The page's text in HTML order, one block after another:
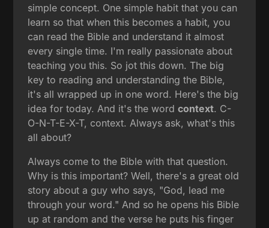
simple concept. One simple habit that you can
learn so that when this becomes a habit, you
can read the Bible and understand it almost
every single time. I'm really passionate about
teaching you this. So jot this down. The big
key to reading and understanding the Bible,
it's all wrapped up in one word. Here's the big
idea for today. And it's the wordcontext. C-
O-N-T-E-X-T, context. Always ask, what's this
all about?
Always come to the Bible with that question.
Why is this important? Well, there's a great old
story about a guy who says, "God, lead me
through your word." And so he opens his Bible
up at random and the verse he puts his finger